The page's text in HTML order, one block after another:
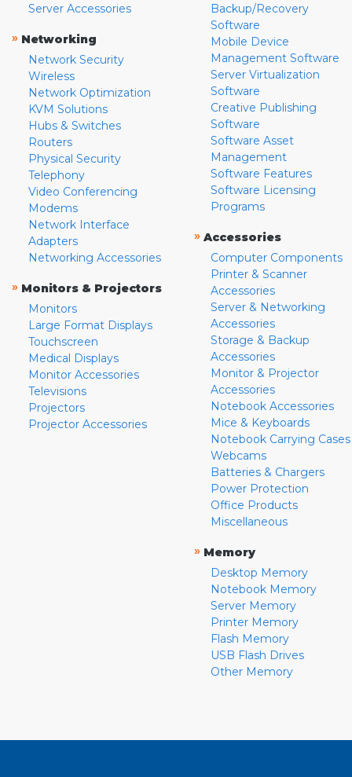
Server Accessories
» Networking
Network Security
Wireless
Network Optimization
KVM Solutions
Hubs & Switches
Routers
Physical Security
Telephony
Video Conferencing
Modems
Network Interface
Adapters
Networking Accessories
» Monitors & Projectors
Monitors
Large Format Displays
Touchscreen
Medical Displays
Monitor Accessories
Televisions
Projectors
Projector Accessories
Backup/Recovery
Software
Mobile Device
Management Software
Server Virtualization
Software
Creative Publishing
Software
Software Asset
Management
Software Features
Software Licensing
Programs
» Accessories
Computer Components
Printer & Scanner
Accessories
Server & Networking
Accessories
Storage & Backup
Accessories
Monitor & Projector
Accessories
Notebook Accessories
Mice & Keyboards
Notebook Carrying Cases
Webcams
Batteries & Chargers
Power Protection
Office Products
Miscellaneous
» Memory
Desktop Memory
Notebook Memory
Server Memory
Printer Memory
Flash Memory
USB Flash Drives
Other Memory